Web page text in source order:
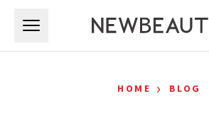
HOME › BLOG